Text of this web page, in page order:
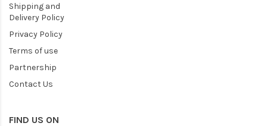
Shipping and
Delivery Policy
Privacy Policy
Terms of use
Partnership
Contact Us
FIND US ON